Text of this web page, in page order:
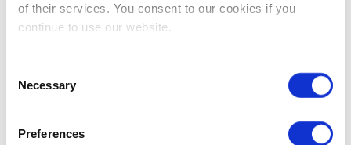
of their services. You consent to our cookies if you
continue to use our website.
Selection
Necessary
Preferences